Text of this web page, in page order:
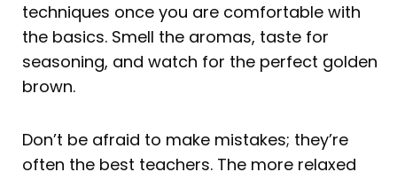
techniques once you are comfortable with
the basics. Smell the aromas, taste for
seasoning, and watch for the perfect golden
brown.
Don’t be afraid to make mistakes; they’re
often the best teachers. The more relaxed